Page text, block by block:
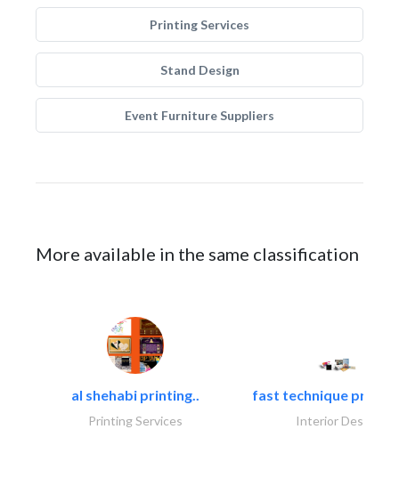
Printing Services
Stand Design
Event Furniture Suppliers
More available in the same classification
al shehabi printing..
Printing Services
fast technique pre-
Interior Design